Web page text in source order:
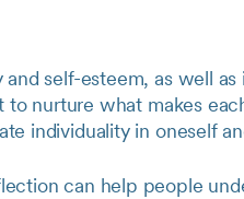
self-esteem, as well as
to nurture what makes
individuality in oneself
can help people